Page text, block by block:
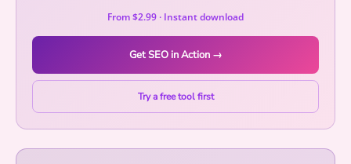
From $2.99 · Instant download
Get SEO in Action →
Try a free tool first